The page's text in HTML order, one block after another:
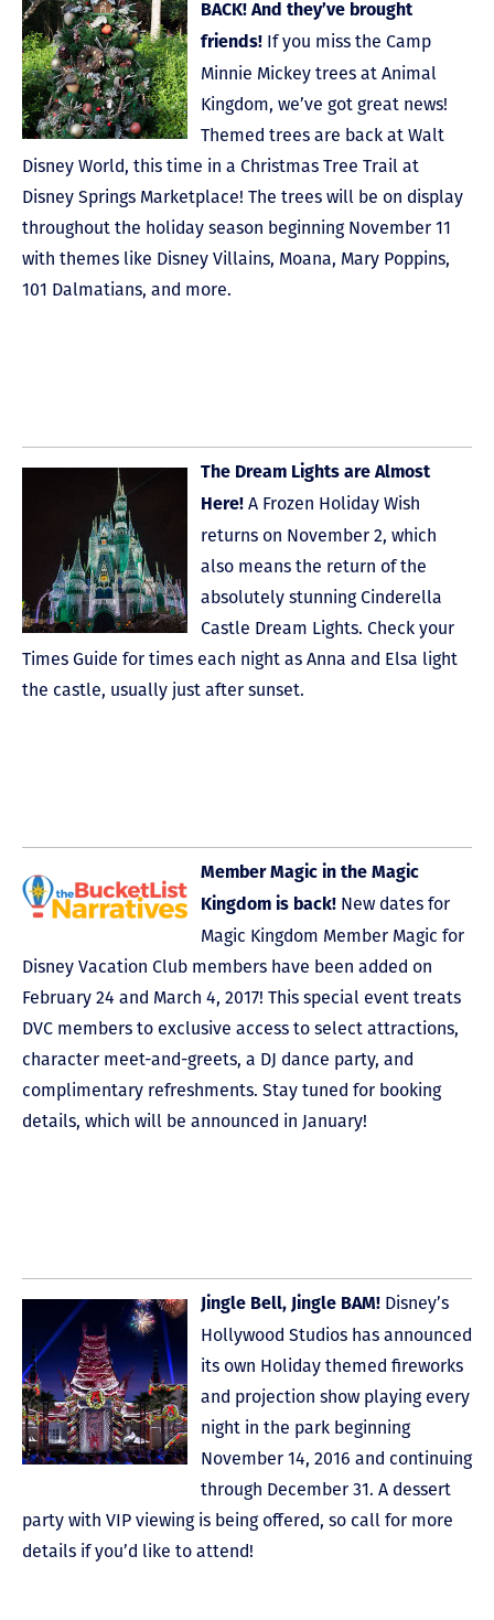
BACK! And they’ve brought
friends! If you miss the Camp
Minnie Mickey trees at Animal
Kingdom, we’ve got great news!
Themed trees are back at Walt
Disney World, this time in a Christmas Tree Trail at
Disney Springs Marketplace! The trees will be on display
throughout the holiday season beginning November 11
with themes like Disney Villains, Moana, Mary Poppins,
101 Dalmatians, and more.
The Dream Lights are Almost
Here! A Frozen Holiday Wish
returns on November 2, which
also means the return of the
absolutely stunning Cinderella
Castle Dream Lights. Check your
Times Guide for times each night as Anna and Elsa light
the castle, usually just after sunset.
Member Magic in the Magic
Kingdom is back! New dates for
Magic Kingdom Member Magic for
Disney Vacation Club members have been added on
February 24 and March 4, 2017! This special event treats
DVC members to exclusive access to select attractions,
character meet-and-greets, a DJ dance party, and
complimentary refreshments. Stay tuned for booking
details, which will be announced in January!
Jingle Bell, Jingle BAM! Disney’s
Hollywood Studios has announced
its own Holiday themed fireworks
and projection show playing every
night in the park beginning
November 14, 2016 and continuing
through December 31. A dessert
party with VIP viewing is being offered, so call for more
details if you’d like to attend!